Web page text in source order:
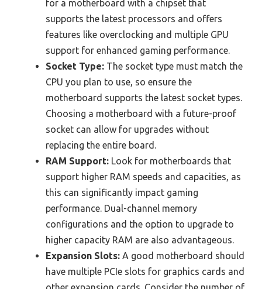
for a motherboard with a chipset that
supports the latest processors and offers
features like overclocking and multiple GPU
support for enhanced gaming performance.
Socket Type: The socket type must match the
CPU you plan to use, so ensure the
motherboard supports the latest socket types.
Choosing a motherboard with a future-proof
socket can allow for upgrades without
replacing the entire board.
RAM Support: Look for motherboards that
support higher RAM speeds and capacities, as
this can significantly impact gaming
performance. Dual-channel memory
configurations and the option to upgrade to
higher capacity RAM are also advantageous.
Expansion Slots: A good motherboard should
have multiple PCIe slots for graphics cards and